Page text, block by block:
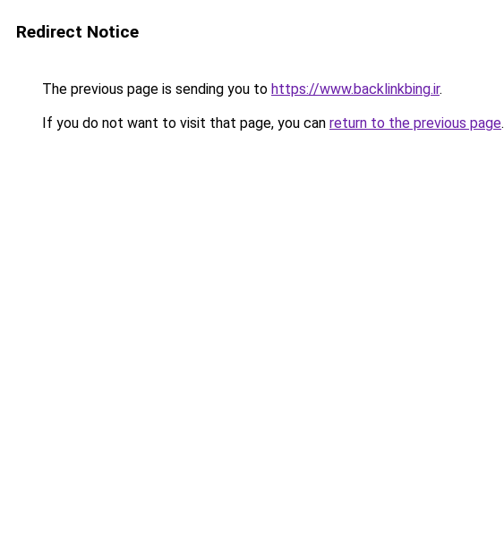
Redirect Notice
The previous page is sending you to https://www.backlinkbing.ir.
If you do not want to visit that page, you can return to the previous page.